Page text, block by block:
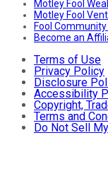
Motley Fool
Motley Fool
Fool
Become an
Terms of Use
Privacy Policy
Disclosure
Accessibility
Copyright,
Terms and
Do Not Sell